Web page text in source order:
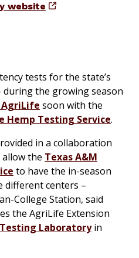
website
tests for the state’s
during the growing season
AgriLife soon with the
Hemp Testing Service.
in a collaboration
allow the Texas A&M
to have the in-season
different centers –
College Station, said
the AgriLife Extension
Laboratoryin